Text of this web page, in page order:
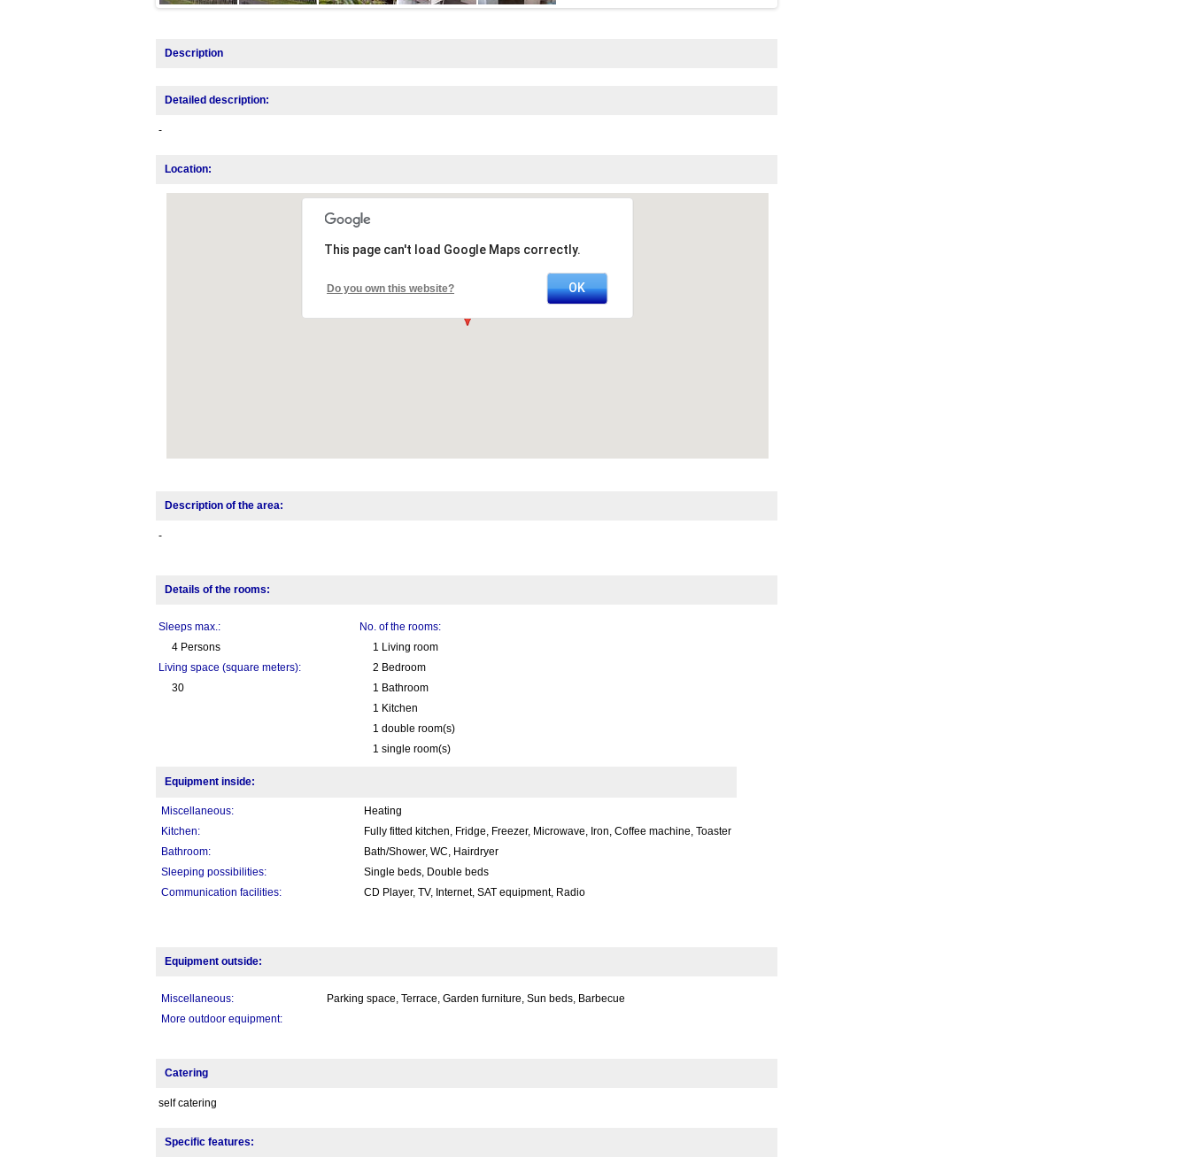
Description
Detailed description:
-
Location:
This page can't load Google Maps correctly.
Do you own this website? OK
Description of the area:
-
Details of the rooms:
Sleeps max.:
4 Persons
Living space (square meters):
30
No. of the rooms:
1 Living room
2 Bedroom
1 Bathroom
1 Kitchen
1 double room(s)
1 single room(s)
Equipment inside:
Miscellaneous:
Heating
Kitchen:
Fully fitted kitchen, Fridge, Freezer, Microwave, Iron, Coffee machine, Toaster
Bathroom:
Bath/Shower, WC, Hairdryer
Sleeping possibilities:
Single beds, Double beds
Communication facilities:
CD Player, TV, Internet, SAT equipment, Radio
Equipment outside:
Miscellaneous:
Parking space, Terrace, Garden furniture, Sun beds, Barbecue
More outdoor equipment:
Catering
self catering
Specific features: